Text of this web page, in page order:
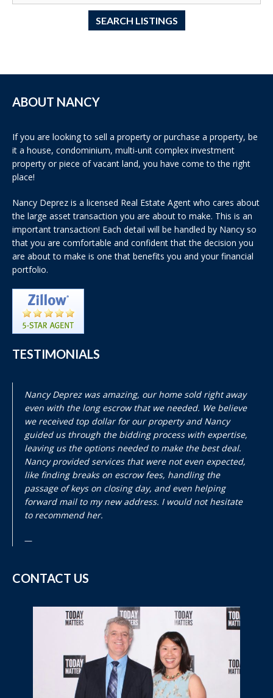
SEARCH LISTINGS
ABOUT NANCY
If you are looking to sell a property or purchase a property, be
it a house, condominium, multi-unit complex investment
property or piece of vacant land, you have come to the right
place!
Nancy Deprez is a licensed Real Estate Agent who cares about
the large asset transaction you are about to make. This is an
important transaction! Each detail will be handled by Nancy so
that you are comfortable and confident that the decision you
are about to make is one that benefits you and your financial
portfolio.
TESTIMONIALS
Nancy Deprez was amazing, our home sold right away
even with the long escrow that we needed. We believe
we received top dollar for our property and Nancy
guided us through the bidding process with expertise,
leaving us the options needed to make the best deal.
Nancy provided services that were not even expected,
like finding breaks on escrow fees, handling the
passage of keys on closing day, and even helping
forward mail to my new address. I would not hesitate
to recommend her.
CONTACT US